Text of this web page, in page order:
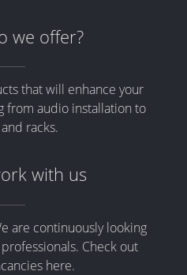
we offer?
that will enhance your
from audio installation to
racks.
with us
are continuously looking
Check out
here.